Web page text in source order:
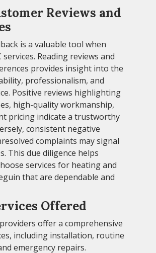
Reviews and
is a valuable tool when
services. Reading reviews and
provides insight into the
professionalism, and
Positive reviews highlighting
high-quality workmanship,
pricing indicate a trustworthy
consistent negative
complaints may signal
This due diligence helps
services for heating and
that are dependable and
Offered
offer a comprehensive
including installation, routine
emergency repairs.